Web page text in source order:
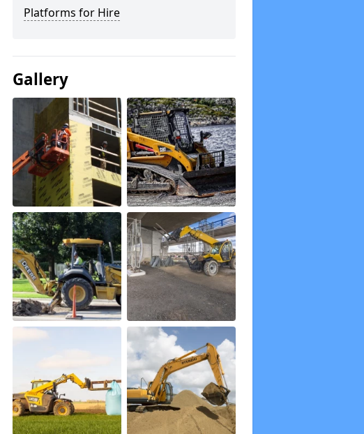
Platforms for Hire
Gallery